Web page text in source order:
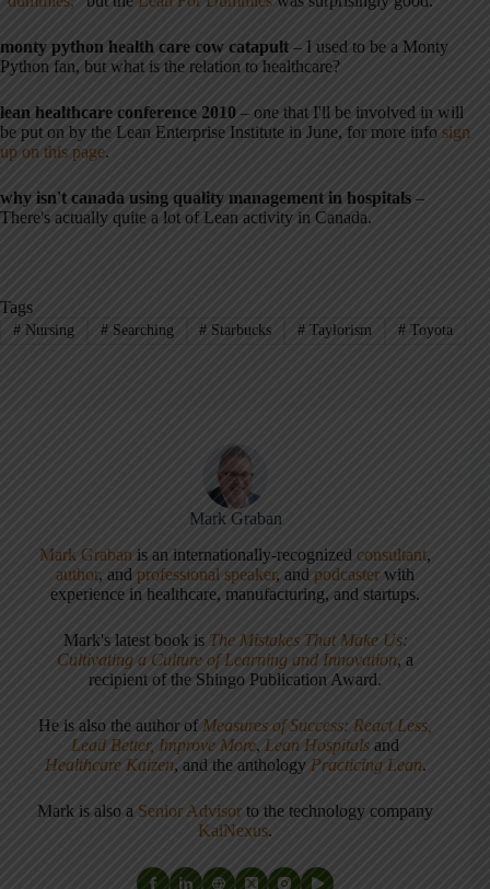
monty python health care cow catapult – I used to be a Monty
Python fan, but what is the relation to healthcare?
lean healthcare conference 2010 – one that I'll be involved in will
be put on by the Lean Enterprise Institute in June, for more info sign
up on this page.
why isn't canada using quality management in hospitals –
There's actually quite a lot of Lean activity in Canada.
Tags
#Nursing #Searching # Starbucks # Taylorism # Toyota
Mark Graban
Mark Graban is an internationally-recognizedconsultant,
author, andprofessional speaker, andpodcaster with
experience in healthcare, manufacturing, and startups.
Mark's latest book is The Mistakes That Make Us:
Cultivating a Culture of Learning and Innovation, a
recipient of the Shingo Publication Award.
He is also the author of Measures of Success: React Less,
Lead Better, Improve More, Lean Hospitals and
Healthcare Kaizen, and the anthology Practicing Lean.
Mark is also a Senior Advisor to the technology company
KaiNexus.